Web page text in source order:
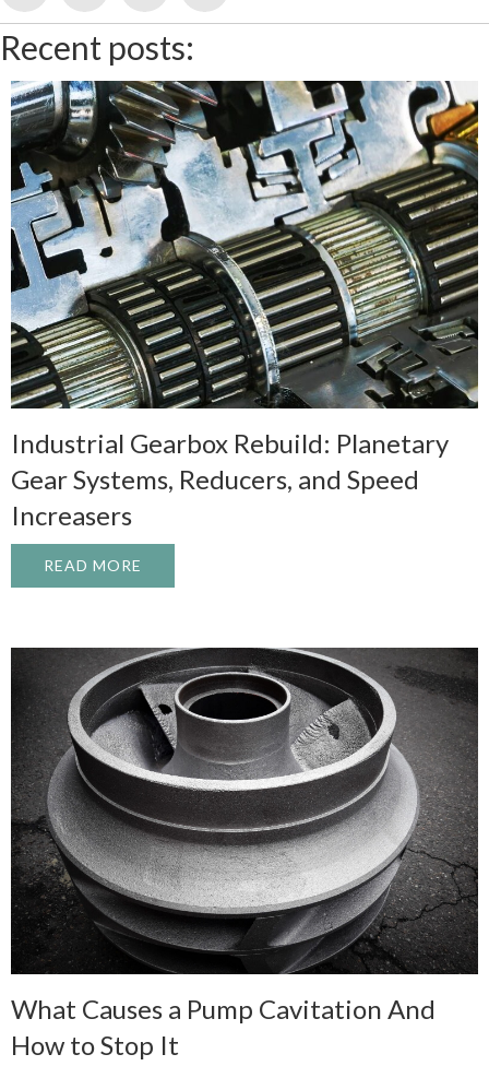
Recent posts:
Industrial Gearbox Rebuild: Planetary
Gear Systems, Reducers, and Speed
Increasers
READ MORE
What Causes a Pump Cavitation And
How to Stop It